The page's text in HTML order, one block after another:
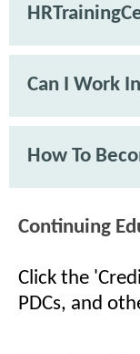
Can I Work
How To
Continuing
Click the
PDCs, and